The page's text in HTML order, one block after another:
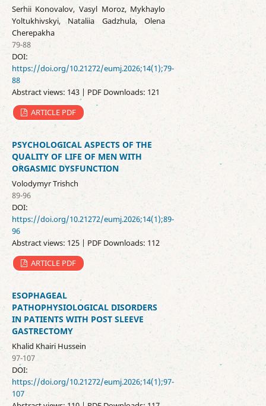
Serhii Konovalov, Vasyl Moroz, Mykhaylo
Yoltukhivskyi, Nataliia Gadzhula, Olena
Cherepakha
79-88
DOI:
https://doi.org/10.21272/eumj.2026;14(1);79-
88
Abstract views: 143 | PDF Downloads: 121
ARTICLE PDF
PSYCHOLOGICAL ASPECTS OF THE
QUALITY OF LIFE OF MEN WITH
ORGASMIC DYSFUNCTION
Volodymyr Trishch
89-96
DOI:
https://doi.org/10.21272/eumj.2026;14(1);89-
96
Abstract views: 125 | PDF Downloads: 112
ARTICLE PDF
ESOPHAGEAL
PATHOPHYSIOLOGICAL DISORDERS
IN PATIENTS WITH POST SLEEVE
GASTRECTOMY
Khalid Khairi Hussein
97-107
DOI:
https://doi.org/10.21272/eumj.2026;14(1);97-
107